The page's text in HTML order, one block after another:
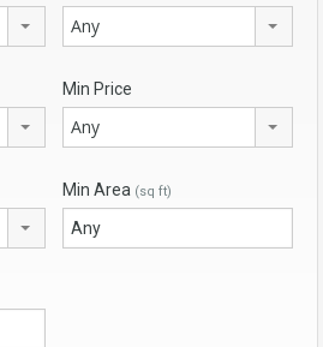
Any
Min Price
Any
Min Area (sq ft)